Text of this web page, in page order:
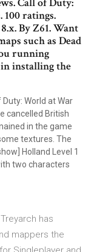
Call of Duty:
100 ratings.
By Z61. Want
such as Dead
running
installing the
World at War
cancelled British
in the game
textures. The
Holland Level 1
two characters
has
mappers the